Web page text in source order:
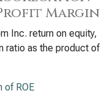
Profit Margin
Inc. return on equity,
ratio as the product of
of ROE